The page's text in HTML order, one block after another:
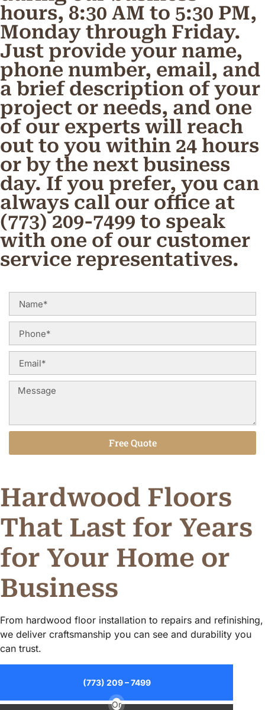
hours, 8:30 AM to 5:30 PM,
Monday through Friday.
Just provide your name,
phone number, email, and
a brief description of your
project or needs, and one
of our experts will reach
out to you within 24 hours
or by the next business
day. If you prefer, you can
always call our office at
(773) 209-7499 to speak
with one of our customer
service representatives.
Free Quote
Hardwood Floors
That Last for Years
for Your Home or
Business
From hardwood floor installation to repairs and refinishing,
we deliver craftsmanship you can see and durability you
can trust.
(773) 209 – 7499
Or